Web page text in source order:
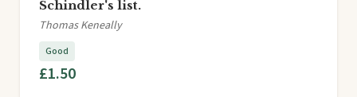
Schindler's list.
Thomas Keneally
Good
£1.50